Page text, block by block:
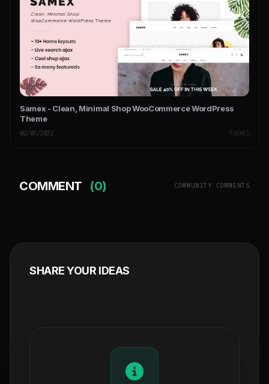
Samex - Clean, Minimal Shop WooCommerce WordPress
Theme
02/07/2022 THEMES
COMMENT (0) COMMUNITY COMMENTS
SHARE YOUR IDEAS